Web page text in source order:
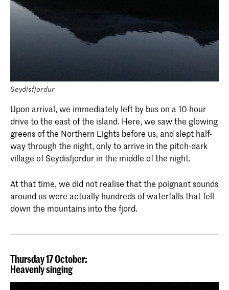
Seydisfjordur
Upon arrival, we immediately left by bus on a 10 hour
drive to the east of the island. Here, we saw the glowing
greens of the Northern Lights before us, and slept half-
way through the night, only to arrive in the pitch-dark
village of Seydisfjordur in the middle of the night.
At that time, we did not realise that the poignant sounds
around us were actually hundreds of waterfalls that fell
down the mountains into the fjord.
Thursday 17 October:
Heavenly singing